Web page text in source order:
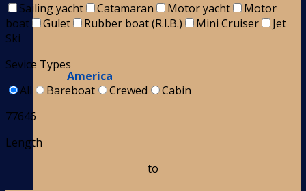
America
Sailing yacht
Catamaran Motor yacht
Motor
boat
Gulet Rubber boat (R.I.B.) Mini Cruiser
Jet
Ski
Sevice Types
All
Bareboat Crewed
Cabin
77646
Length
to